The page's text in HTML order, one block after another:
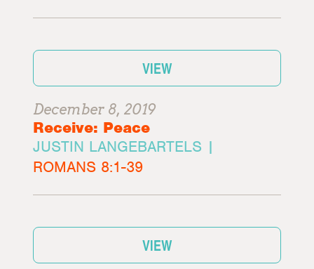
VIEW
December 8, 2019
Receive: Peace
JUSTIN LANGEBARTELS |
ROMANS 8:1-39
VIEW